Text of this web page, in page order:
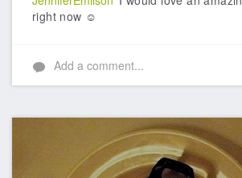
right now ☺️
Add a comment...